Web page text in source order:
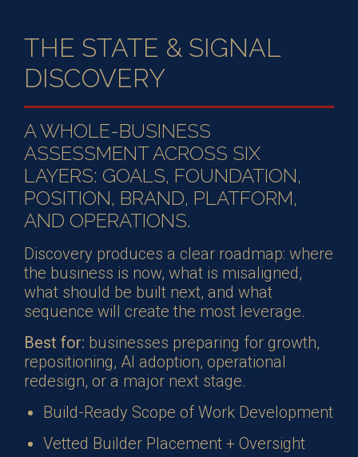
THE STATE & SIGNAL
DISCOVERY
A WHOLE-BUSINESS
ASSESSMENT ACROSS SIX
LAYERS: GOALS, FOUNDATION,
POSITION, BRAND, PLATFORM,
AND OPERATIONS.
Discovery produces a clear roadmap: where
the business is now, what is misaligned,
what should be built next, and what
sequence will create the most leverage.
Best for: businesses preparing for growth,
repositioning, AI adoption, operational
redesign, or a major next stage.
Build-Ready Scope of Work Development
Vetted Builder Placement + Oversight